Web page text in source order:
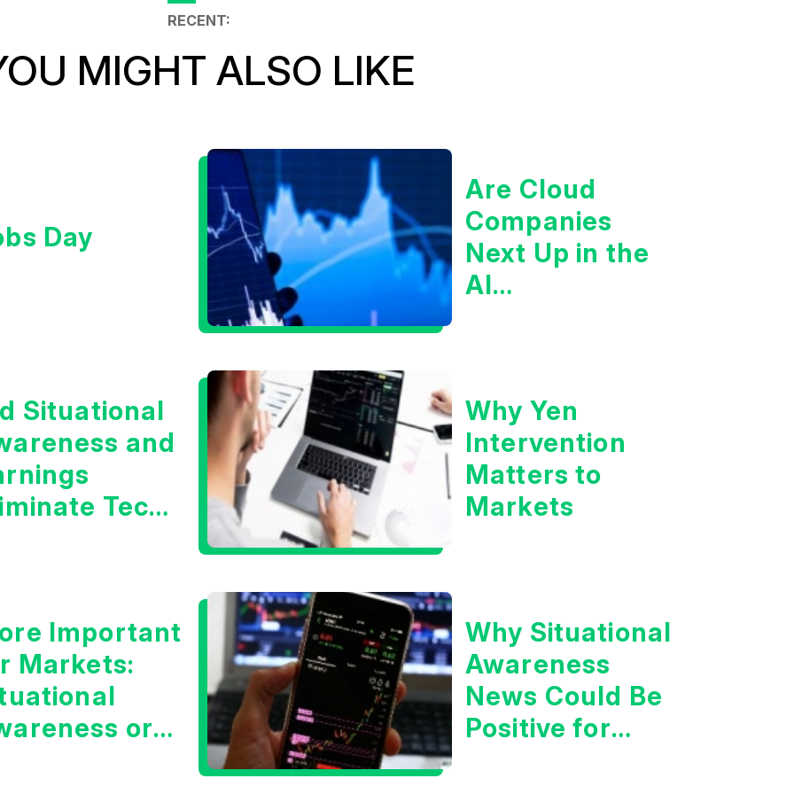
RECENT:
MIGHT ALSO LIKE
Day
Are Cloud
Companies
Next Up in the
AI
Situational
and
Tech
Why Yen
Intervention
Matters to
Markets
Important
Markets:
or
Why Situational
Awareness
News Could Be
Positive for